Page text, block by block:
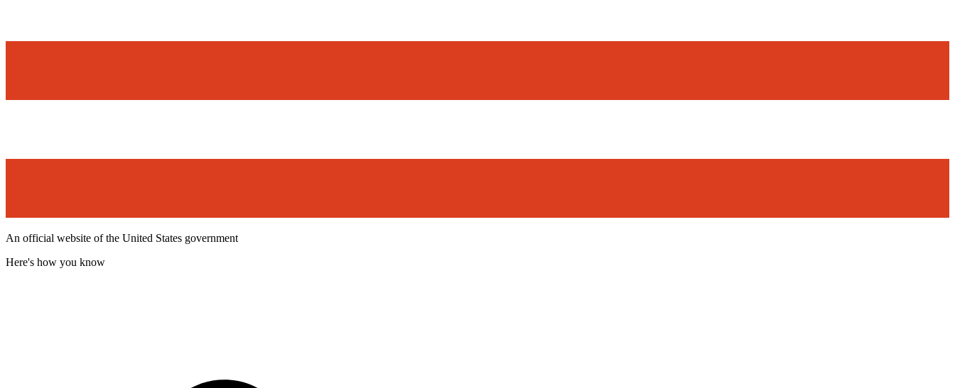
An official website of the United States government
Here's how you know